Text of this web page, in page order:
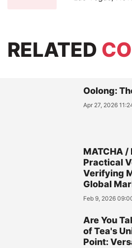
RELATED
Oolong:
Apr 27, 2026
MATCHA /
Practical
Verifying
Global
Feb 9, 2026
Are You
of Tea's
Point: